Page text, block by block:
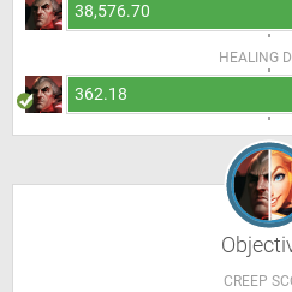
38,576.70
HEALING
362.18
CREEP